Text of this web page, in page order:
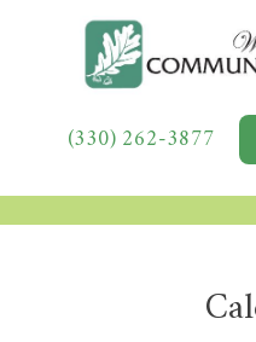
(330) 262-3877